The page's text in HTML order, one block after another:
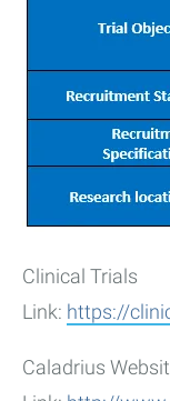
Clinical Trials
Link: https://
Caladrius